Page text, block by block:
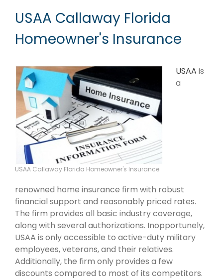
USAA Callaway Florida
Homeowner's Insurance
USAA Callaway Florida Homeowner's Insurance
USAA is
a
renowned home insurance firm with robust
financial support and reasonably priced rates.
The firm provides all basic industry coverage,
along with several authorizations. Inopportunely,
USAA is only accessible to active-duty military
employees, veterans, and their relatives.
Additionally, the firm only provides a few
discounts compared to most of its competitors.